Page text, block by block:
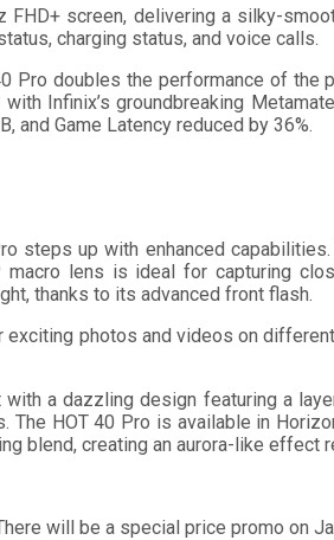
screen, delivering a silky-
charging status, and voice calls.
Pro doubles the performance of
Infinix’s groundbreaking
and Game Latency reduced by 36%.
steps up with enhanced
lens is ideal for capturing
thanks to its advanced front flash.
photos and videos on
a dazzling design featuring a
HOT 40 Pro is available in
blend, creating an aurora-like effect
will be a special price promo on